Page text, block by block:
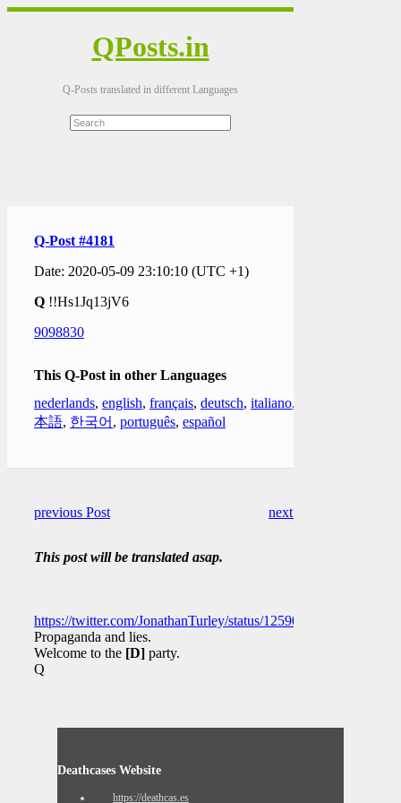
QPosts.in
Q-Posts translated in different Languages
Q-Post #4181
Date: 2020-05-09 23:10:10 (UTC +1)
Q !!Hs1Jq13jV6
9098830
This Q-Post in other Languages
nederlands, english, français, deutsch, italiano,
本語, 한국어 , português, español
previous Post next Post
This post will be translated asap.
https://twitter.com/JonathanTurley/status/1259098515122335750
Propaganda and lies.
Welcome to the [D] party.
Q
Deathcases Website
https://deathcas.es